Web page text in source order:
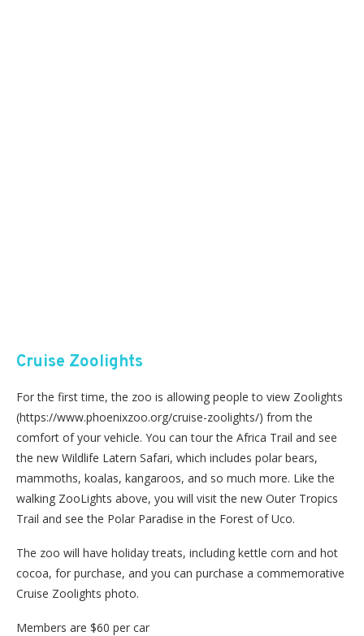
Cruise Zoolights
For the first time, the zoo is allowing people to view Zoolights
(https://www.phoenixzoo.org/cruise-zoolights/) from the
comfort of your vehicle. You can tour the Africa Trail and see
the new Wildlife Latern Safari, which includes polar bears,
mammoths, koalas, kangaroos, and so much more. Like the
walking ZooLights above, you will visit the new Outer Tropics
Trail and see the Polar Paradise in the Forest of Uco.
The zoo will have holiday treats, including kettle corn and hot
cocoa, for purchase, and you can purchase a commemorative
Cruise Zoolights photo.
Members are $60 per car